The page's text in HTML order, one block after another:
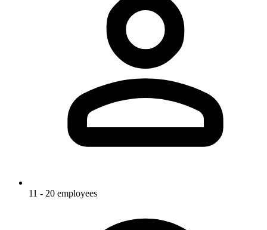
11 - 20 employees